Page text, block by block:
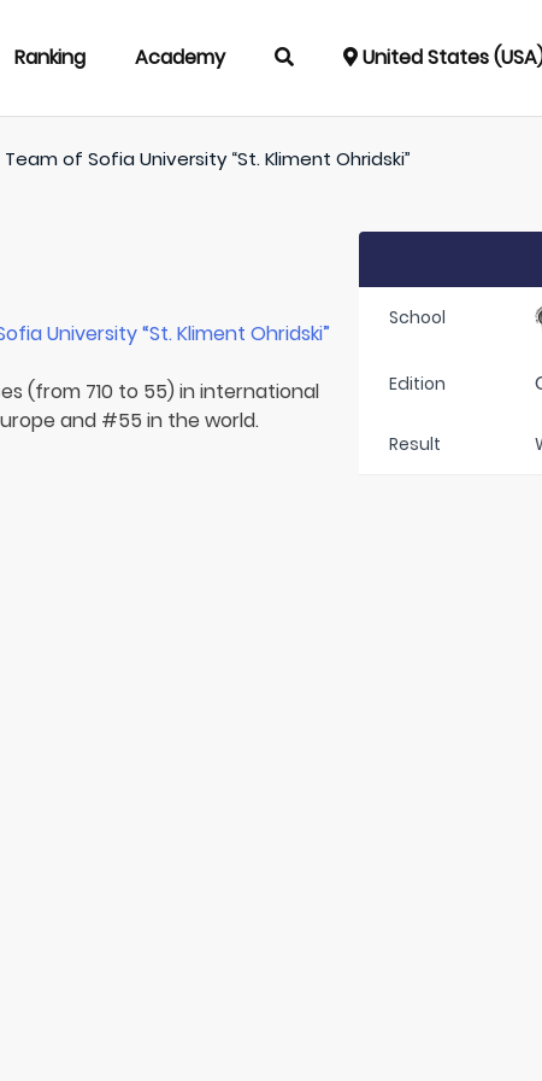
Ranking Academy United States
Team ofSofia University “St. Kliment Ohridski”
University “St. Kliment Ohridski”
(from 710 to 55) in international
and #55 in the world.
School
Edition
Result